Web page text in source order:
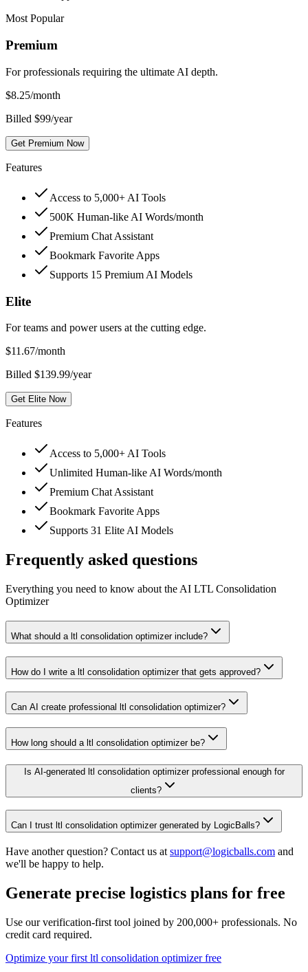
Most Popular
Premium
For professionals requiring the ultimate AI depth.
$8.25/month
Billed $99/year
Get Premium Now
Features
Access to 5,000+ AI Tools
500K Human-like AI Words/month
Premium Chat Assistant
Bookmark Favorite Apps
Supports 15 Premium AI Models
Elite
For teams and power users at the cutting edge.
$11.67/month
Billed $139.99/year
Get Elite Now
Features
Access to 5,000+ AI Tools
Unlimited Human-like AI Words/month
Premium Chat Assistant
Bookmark Favorite Apps
Supports 31 Elite AI Models
Frequently asked questions
Everything you need to know about the AI LTL Consolidation
Optimizer
What should a ltl consolidation optimizer include?
How do I write a ltl consolidation optimizer that gets approved?
Can AI create professional ltl consolidation optimizer?
How long should a ltl consolidation optimizer be?
Is AI-generated ltl consolidation optimizer professional enough for
clients?
Can I trust ltl consolidation optimizer generated by LogicBalls?
Have another question? Contact us at support@logicballs.com and
we'll be happy to help.
Generate precise logistics plans for free
Use our verification-first tool joined by 200,000+ professionals. No
credit card required.
Optimize your first ltl consolidation optimizer free